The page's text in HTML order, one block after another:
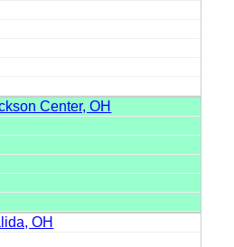
Center, OH
OH